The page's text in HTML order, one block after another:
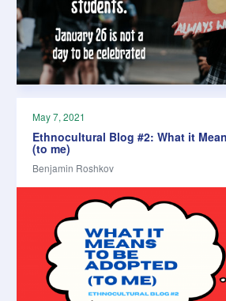
May 7, 2021
Ethnocultural Blog #2: What it
(to me)
Benjamin Roshkov